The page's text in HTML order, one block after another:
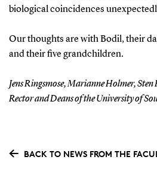
biological coincidences
Our thoughts are with Bodil, their
and their five grandchildren.
Jens Ringsmose, Marianne Holmer,
Rector and Deans of the University of
BACK TO NEWS FROM THE